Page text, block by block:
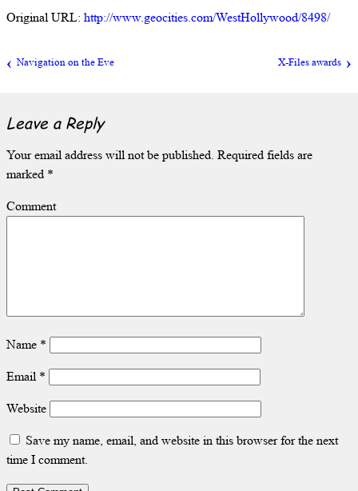
Original URL: http://www.geocities.com/WestHollywood/8498/
Navigation on the Eve X-Files awards
Leave a Reply
Your email address will not be published. Required fields are
marked *
Comment
Name *
Email*
Website
Save my name, email, and website in this browser for the next
time I comment.